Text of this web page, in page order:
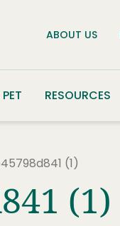
ABOUT US
RESOURCES
(1)
(1)